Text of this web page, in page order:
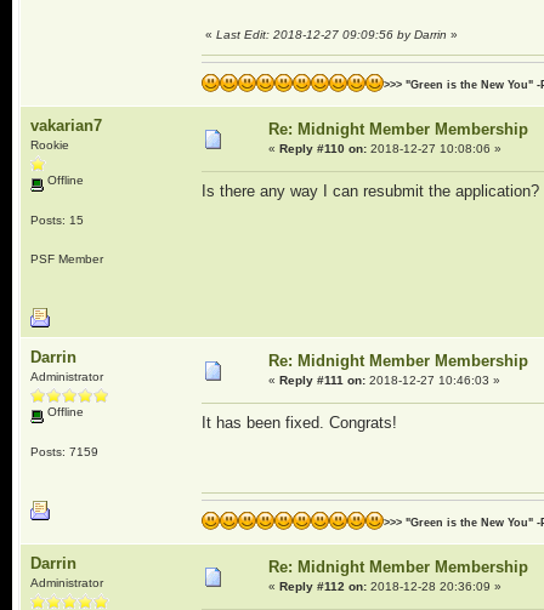
« Last Edit: 2018-12-27 09:09:56 by Darrin »
>>> "Green is the New You" -
vakarian7
Rookie
Offline
Posts: 15
PSF Member
Re: Midnight Member Membership
« Reply #110 on:2018-12-27 10:08:06 »
Is there any way I can resubmit the
Darrin
Administrator
Offline
Posts: 7159
Re: Midnight Member Membership
« Reply #111 on:2018-12-27 10:46:03 »
It has been fixed. Congrats!
>>> "Green is the New You" -
Darrin
Administrator
Re: Midnight Member Membership
« Reply #112 on:2018-12-28 20:36:09 »